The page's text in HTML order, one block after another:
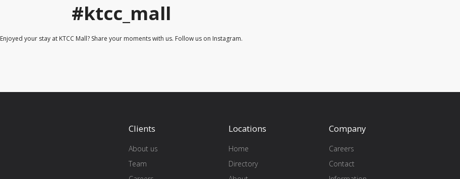
#ktcc_mall
Enjoyed your stay at KTCC Mall? Share your moments with us. Follow us on Instagram.
Clients
About us
Team
Locations
Home
Directory
Company
Careers
Contact